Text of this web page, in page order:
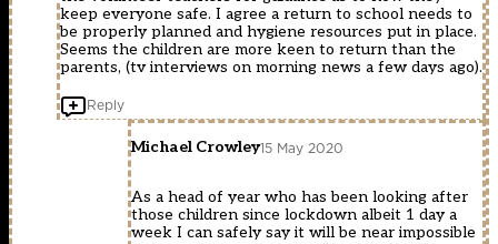
keep everyone safe. I agree a return to school needs to
be properly planned and hygiene resources put in place.
Seems the children are more keen to return than the
parents, (tv interviews on morning news a few days ago).
Reply
Michael Crowley15 May 2020
As a head of year who has been looking after
those children since lockdown albeit 1 day a
week I can safely say it will be near impossible